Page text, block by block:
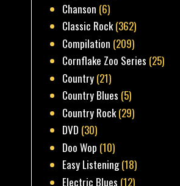
Chanson (6)
Classic Rock(362)
Compilation (209)
Cornflake Zoo Series (25)
Country (21)
Country Blues (5)
Country Rock(29)
DVD (30)
Doo Wop (10)
Easy Listening(18)
Electric Blues (12)